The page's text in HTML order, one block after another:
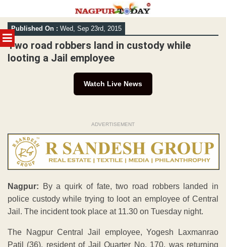
MENU
Skip
to
content
Published On : Wed, Sep 23rd, 2015
Two road robbers land in custody while
looting a Jail employee
Watch Live News
ADVERTISEMENT
Nagpur: By a quirk of fate, two road robbers landed in
police custody while trying to loot an employee of Central
Jail. The incident took place at 11.30 on Tuesday night.
The Nagpur Central Jail employee, Yogesh Laxmanrao
Patil (36), resident of Jail Quarter No. 170, was returning